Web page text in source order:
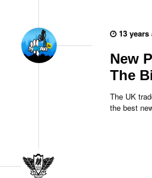
13 years
New
The
The UK
the best